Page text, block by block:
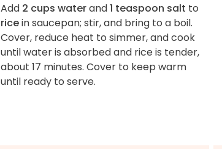
Add 2 cups waterand1 teaspoon salt to
ricein saucepan; stir, and bring to a boil.
Cover, reduce heat to simmer, and cook
until water is absorbed and rice is tender,
about 17 minutes. Cover to keep warm
until ready to serve.